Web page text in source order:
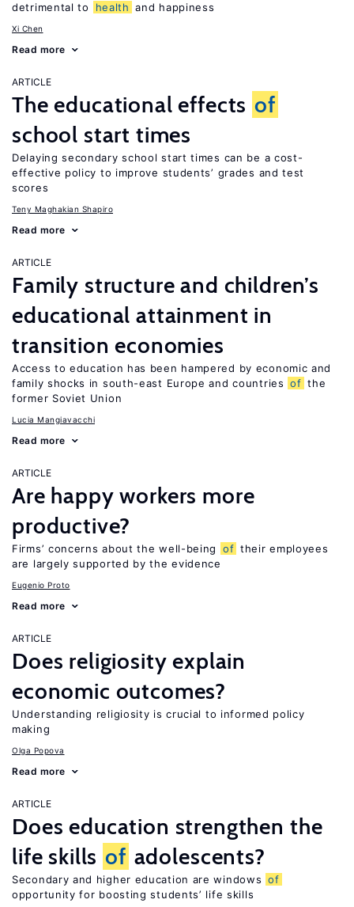
detrimental to
health and happiness
Xi Chen
Read more
ARTICLE
The educational effects of
school start times
Delaying secondary school start times can be a cost-
effective policy to improve students’ grades and test
scores
Teny Maghakian Shapiro
Read more
ARTICLE
Family structure and children’s
educational attainment in
transition economies
Access to education has been hampered by economic and
family shocks in south-east Europe and countries of the
former Soviet Union
Lucia Mangiavacchi
Read more
ARTICLE
Are happy workers more
productive?
Firms’ concerns about the well-being of their employees
are largely supported by the evidence
Eugenio Proto
Read more
ARTICLE
Does religiosity explain
economic outcomes?
Understanding religiosity is crucial to informed policy
making
Olga Popova
Read more
ARTICLE
Does education strengthen the
life skills of adolescents?
Secondary and higher education are windows of
opportunity for boosting students’ life skills